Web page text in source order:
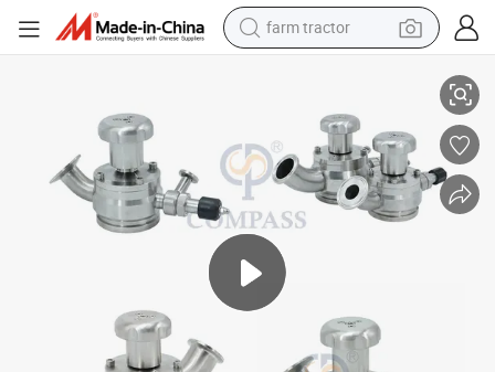
farm tractor
smart phone
basketball shoe
pullover hoody
crawler excavator
reagent